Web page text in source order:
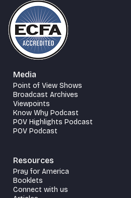
Media
Point of View Shows
Broadcast Archives
Viewpoints
Know Why Podcast
POV Highlights Podcast
POV Podcast
Resources
Pray for America
Booklets
Connect with us